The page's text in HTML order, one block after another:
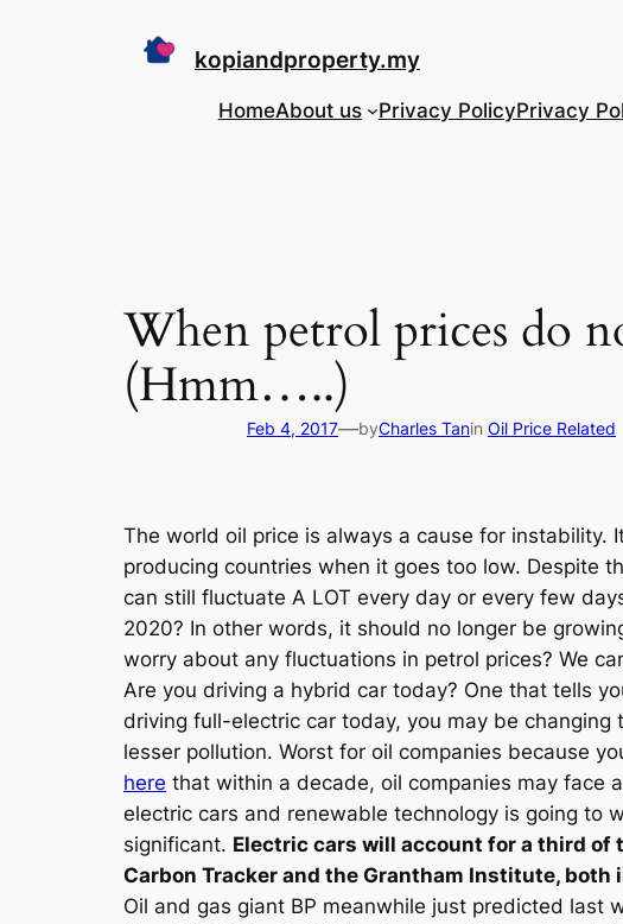
kopiandproperty.my
HomeAbout us Privacy PolicyPrivacy
When petrol prices do
(Hmm…..)
Feb 4, 2017—byCharles Tanin Oil Price Related
The world oil price is always a cause for instability.
producing countries when it goes too low. Despite
can still fluctuate A LOT every day or every few
2020? In other words, it should no longer be
worry about any fluctuations in petrol prices? We
Are you driving a hybrid car today? One that tells
driving full-electric car today, you may be
lesser pollution. Worst for oil companies because
here that within a decade, oil companies may face
electric cars and renewable technology is going to
significant. Electric cars will account for a third
Carbon Tracker and the Grantham Institute, both
Oil and gas giant BP meanwhile just predicted last